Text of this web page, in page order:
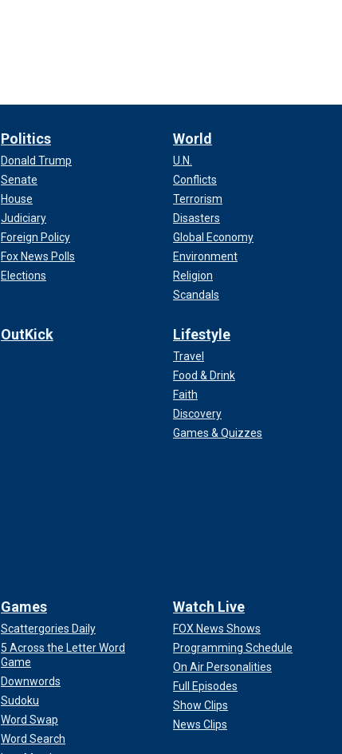
Politics
Donald Trump
Senate
House
Judiciary
Foreign Policy
Fox News Polls
Elections
World
U.N.
Conflicts
Terrorism
Disasters
Global Economy
Environment
Religion
Scandals
OutKick Lifestyle
Travel
Food & Drink
Faith
Discovery
Games & Quizzes
Games
Scattergories Daily
5 Across the Letter Word
Game
Downwords
Sudoku
Word Swap
Word Search
Watch Live
FOX News Shows
Programming Schedule
On Air Personalities
Full Episodes
Show Clips
News Clips